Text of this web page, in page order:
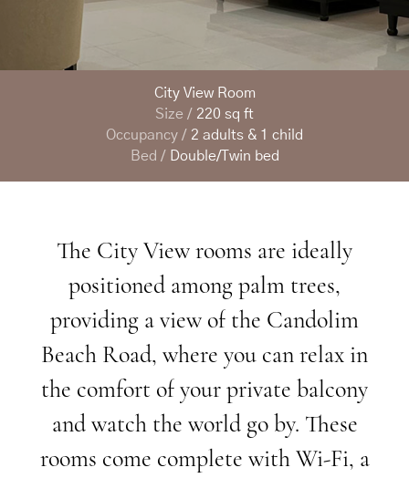
City View Room
Size / 220 sq ft
Occupancy / 2 adults & 1 child
Bed /
Double/Twin bed
The CityViewrooms are ideally
positioned amongpalm trees,
providing aview of the Candolim
Beach Road, where you canrelax in
the comfort ofyourprivate balcony
and watch the world go by. These
rooms come complete with Wi-Fi, a